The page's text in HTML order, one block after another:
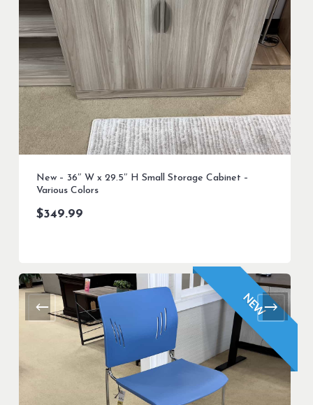
New – 36″ W x 29.5″ H Small Storage Cabinet –
Various Colors
$349.99
NEW